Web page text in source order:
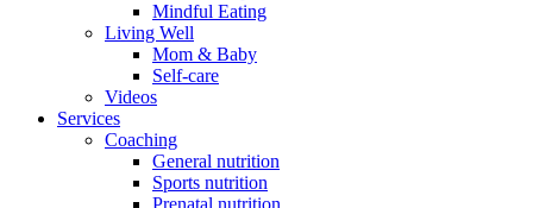
Mindful Eating
Living Well
Mom & Baby
Self-care
Videos
Services
Coaching
General nutrition
Sports nutrition
Prenatal nutrition